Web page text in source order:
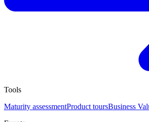
Tools
Maturity assessmentProduct toursBusiness